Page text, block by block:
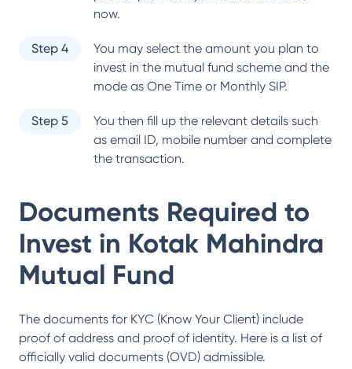
now.
Step 4
You may select the amount you plan to
invest in the mutual fund scheme and the
mode as One Time or Monthly SIP.
Step 5
You then fill up the relevant details such
as email ID, mobile number and complete
the transaction.
Documents Required to
Invest in Kotak Mahindra
Mutual Fund
The documents for KYC (Know Your Client) include
proof of address and proof of identity. Here is a list of
officially valid documents (OVD) admissible.